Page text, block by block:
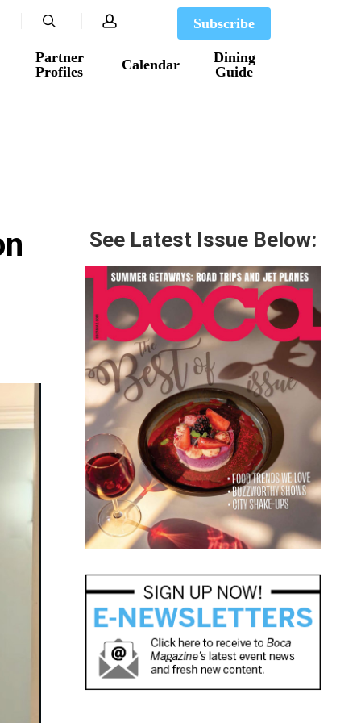
Partner
Profiles
Calendar
Dining
Guide
Subscribe
search account
See Latest Issue Below: